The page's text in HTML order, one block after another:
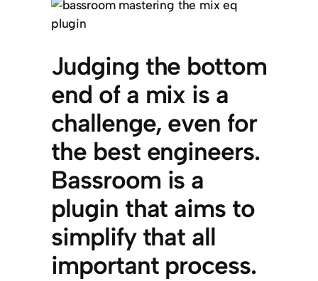
Judging the bottom
end of a mix is a
challenge, even for
the best engineers.
Bassroom is a
plugin that aims to
simplify that all
important process.